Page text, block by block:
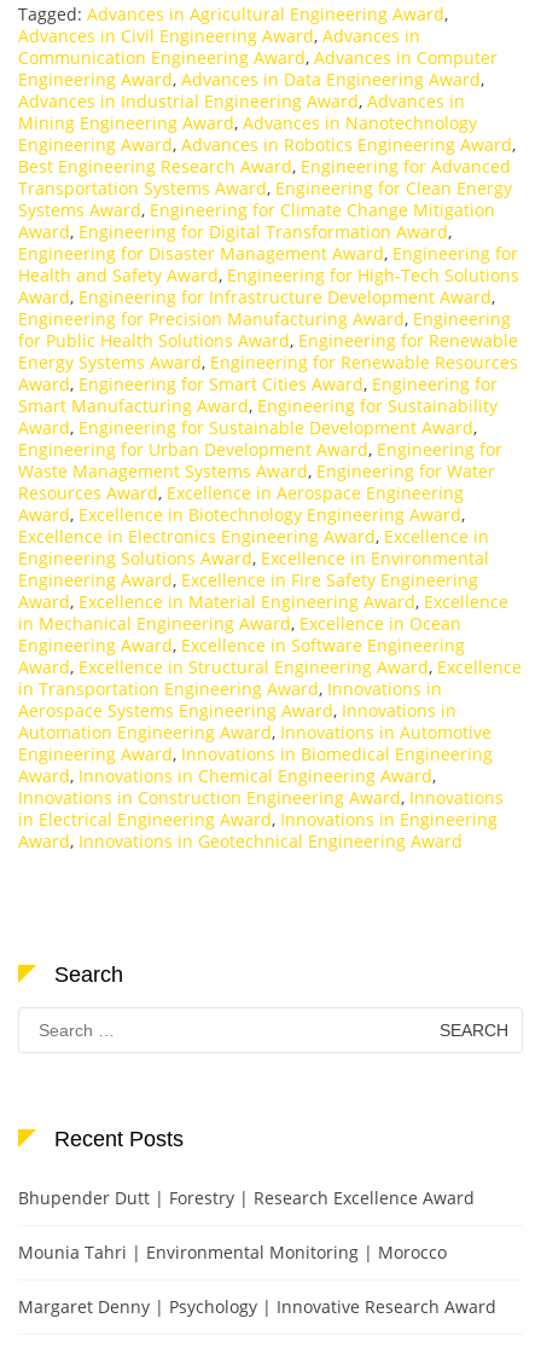
Tagged: Advances in Agricultural Engineering Award,
Advances in Civil Engineering Award, Advances in
Communication Engineering Award, Advances in Computer
Engineering Award, Advances in Data Engineering Award,
Advances in Industrial Engineering Award, Advances in
Mining Engineering Award, Advances in Nanotechnology
Engineering Award, Advances in Robotics Engineering Award,
Best Engineering Research Award, Engineering for Advanced
Transportation Systems Award, Engineering for Clean Energy
Systems Award, Engineering for Climate Change Mitigation
Award, Engineering for Digital Transformation Award,
Engineering for Disaster Management Award, Engineering for
Health and Safety Award, Engineering for High-Tech Solutions
Award, Engineering for Infrastructure Development Award,
Engineering for Precision Manufacturing Award, Engineering
for Public Health Solutions Award, Engineering for Renewable
Energy Systems Award, Engineering for Renewable Resources
Award, Engineering for Smart Cities Award, Engineering for
Smart Manufacturing Award, Engineering for Sustainability
Award, Engineering for Sustainable Development Award,
Engineering for Urban Development Award, Engineering for
Waste Management Systems Award, Engineering for Water
Resources Award, Excellence in Aerospace Engineering
Award, Excellence in Biotechnology Engineering Award,
Excellence in Electronics Engineering Award, Excellence in
Engineering Solutions Award, Excellence in Environmental
Engineering Award, Excellence in Fire Safety Engineering
Award, Excellence in Material Engineering Award, Excellence
in Mechanical Engineering Award, Excellence in Ocean
Engineering Award, Excellence in Software Engineering
Award, Excellence in Structural Engineering Award, Excellence
in Transportation Engineering Award, Innovations in
Aerospace Systems Engineering Award, Innovations in
Automation Engineering Award, Innovations in Automotive
Engineering Award, Innovations in Biomedical Engineering
Award, Innovations in Chemical Engineering Award,
Innovations in Construction Engineering Award, Innovations
in Electrical Engineering Award, Innovations in Engineering
Award, Innovations in Geotechnical Engineering Award
Search
Search
for:
Recent Posts
Bhupender Dutt | Forestry | Research Excellence Award
Mounia Tahri | Environmental Monitoring | Morocco
Margaret Denny | Psychology | Innovative Research Award